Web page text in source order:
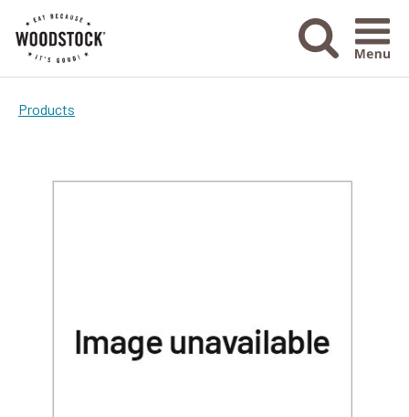
Menu
Products